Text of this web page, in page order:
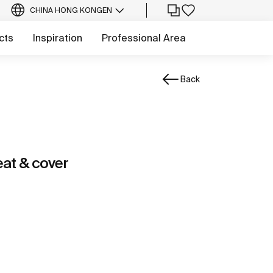
CHINA HONG KONGEN
Inspiration Professional Area
Back
& cover